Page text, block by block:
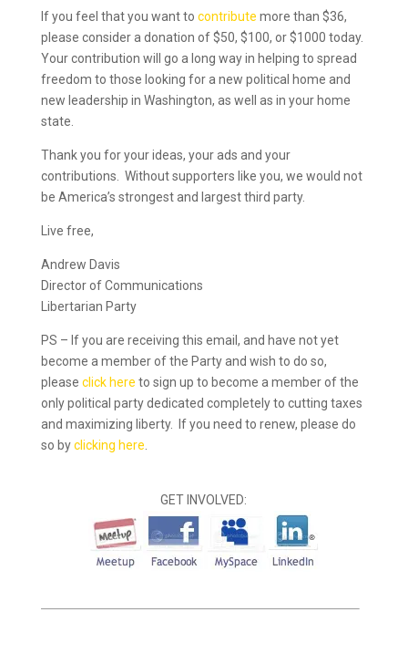
If you feel that you want to contribute more than $36,
please consider a donation of $50, $100, or $1000 today.
Your contribution will go a long way in helping to spread
freedom to those looking for a new political home and
new leadership in Washington, as well as in your home
state.
Thank you for your ideas, your ads and your
contributions. Without supporters like you, we would not
be America’s strongest and largest third party.
Live free,
Andrew Davis
Director of Communications
Libertarian Party
PS – If you are receiving this email, and have not yet
become a member of the Party and wish to do so,
please click here to sign up to become a member of the
only political party dedicated completely to cutting taxes
and maximizing liberty. If you need to renew, please do
so byclicking here
GET INVOLVED: